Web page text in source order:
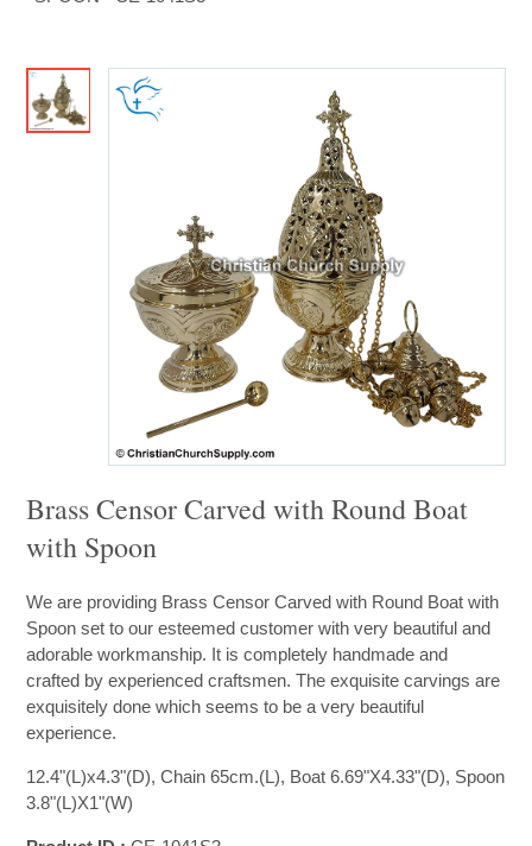
Brass Censor Carved with Round Boat
with Spoon
We are providing Brass Censor Carved with Round Boat with
Spoon set to our esteemed customer with very beautiful and
adorable workmanship. It is completely handmade and
crafted by experienced craftsmen. The exquisite carvings are
exquisitely done which seems to be a very beautiful
experience.
12.4"(L)x4.3"(D), Chain 65cm.(L), Boat 6.69"X4.33"(D), Spoon
3.8"(L)X1"(W)